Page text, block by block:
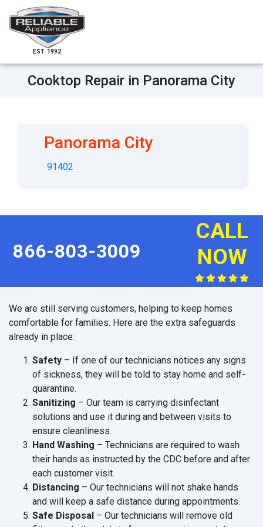
EST. 1992
Cooktop Repair in Panorama City
Panorama City
91402
866-803-3009
CALL
NOW
We are still serving customers, helping to keep homes
comfortable for families. Here are the extra safeguards
already in place:
Safety – If one of our technicians notices any signs
of sickness, they will be told to stay home and self-
quarantine.
Sanitizing – Our team is carrying disinfectant
solutions and use it during and between visits to
ensure cleanliness.
Hand Washing – Technicians are required to wash
their hands as instructed by the CDC before and after
each customer visit.
Distancing – Our technicians will not shake hands
and will keep a safe distance during appointments.
Safe Disposal – Our technicians will remove old